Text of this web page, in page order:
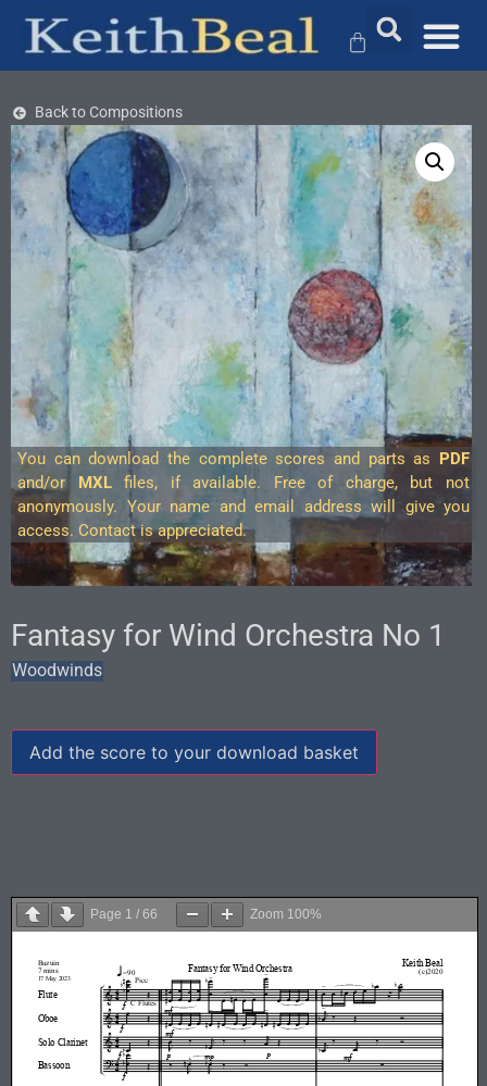
Back to Compositions
You can download the complete scores and parts as
PDF
and/or
MXLfiles, if available. Free of charge, but not
anonymously. Your name and email address will give you
access. Contact is appreciated.
Fantasy for Wind Orchestra No 1
Woodwinds
Add the score to your download basket
Page 1 / 66 Zoom 100%